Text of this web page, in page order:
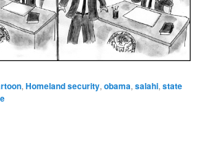
,Homeland security,obama,salahi,state